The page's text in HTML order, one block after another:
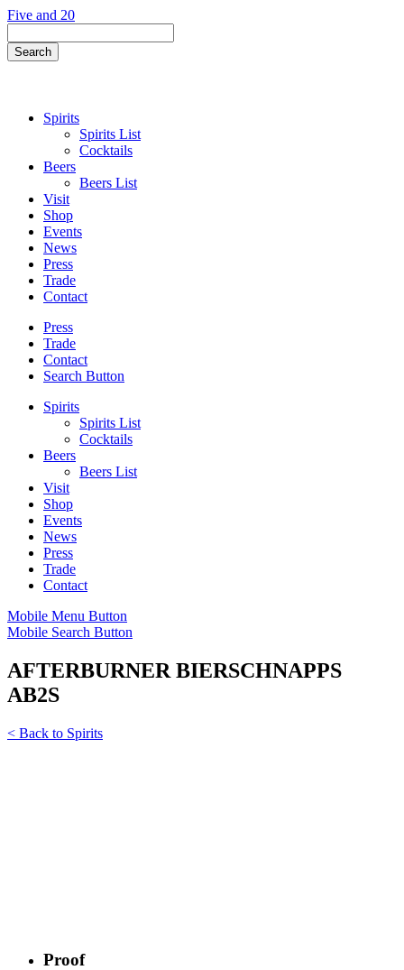
Skip
content
Five and 20
Field
Search
Button
Spirits
Spirits List
Cocktails
Beers
Beers List
Visit
Shop
Events
News
Press
Trade
Contact
Press
Trade
Contact
Search Button
Spirits
Spirits List
Cocktails
Beers
Beers List
Visit
Shop
Events
News
Press
Trade
Contact
Mobile Menu Button
Mobile Search Button
AFTERBURNER BIERSCHNAPPS
AB2S
< Back to Spirits
Proof